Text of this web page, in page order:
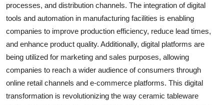
processes, and distribution channels. The integration of digital
tools and automation in manufacturing facilities is enabling
companies to improve production efficiency, reduce lead times,
and enhance product quality. Additionally, digital platforms are
being utilized for marketing and sales purposes, allowing
companies to reach a wider audience of consumers through
online retail channels and e-commerce platforms. This digital
transformation is revolutionizing the way ceramic tableware